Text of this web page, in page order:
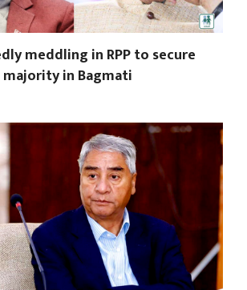
meddling in RPP to secure
majority in Bagmati